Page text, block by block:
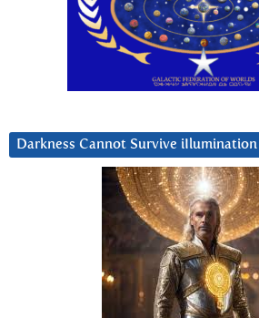
Darkness Cannot Survive iIlumination